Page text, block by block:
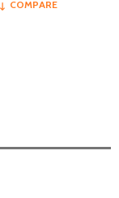
COMPARE